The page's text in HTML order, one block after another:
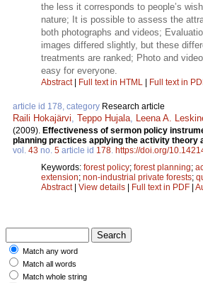
the less it corresponds to people’s
nature; It is possible to assess the
both photographs and videos;
images differed slightly, but these
treatments are ranked; Photo and
easy for everyone.
Abstract| Full text in HTML | Full text in
article id 178, category Research article
Raili Hokajärvi Teppo Hujala Leena A.
(2009). Effectiveness of sermon policy
planning practices applying the activity theory
vol. 43 no. 5 article id 178 https://doi.org/
Keywords: forest policy; forest planning;
extension; non-industrial private forests;
Abstract| View details | Full text in PDF |
Match any word
Match all words
Match whole string